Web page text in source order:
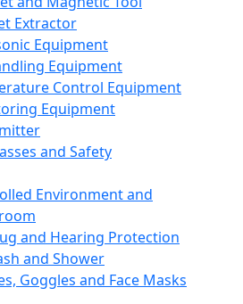
Extractor
Equipment
Equipment
Control Equipment
Equipment
and Safety
Environment and
and Hearing Protection
and Shower
Goggles and Face Masks